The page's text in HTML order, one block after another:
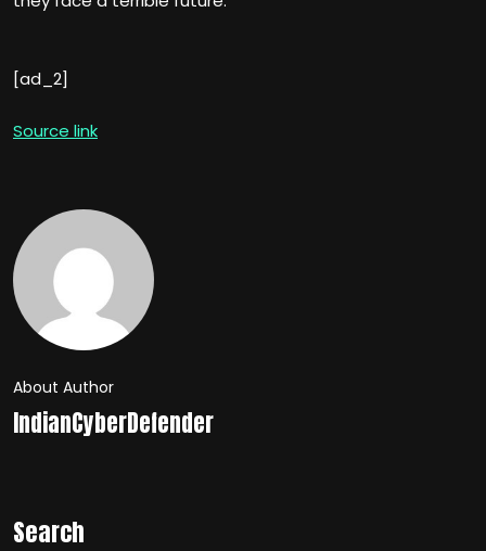
[ad_2]
Source link
About Author
IndianCyberDefender
Search